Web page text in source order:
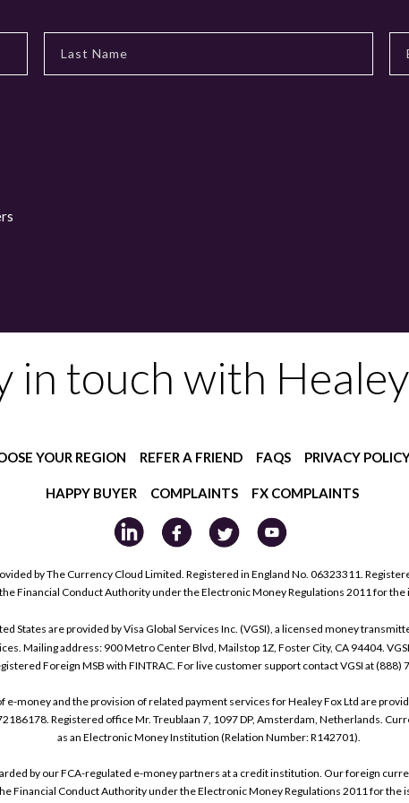
in touch with
YOUR REGION REFER A FRIEND FAQS PRIVACY
HAPPY BUYER COMPLAINTS FX COMPLAINTS
by The Currency Cloud Limited. Registered in England No. 06323311.
Financial Conduct Authority under the Electronic Money Regulations 2011 for
States are provided by Visa Global Services Inc. (VGSI), a licensed money
Mailing address: 900 Metro Center Blvd, Mailstop 1Z, Foster City, CA 94404.
Foreign MSB with FINTRAC. For live customer support contact VGSI at (888)
e-money and the provision of related payment services for Healey Fox Ltd are
Registered office Mr. Treublaan 7, 1097 DP, Amsterdam, Netherlands.
as an Electronic Money Institution (Relation Number: R142701).
by our FCA-regulated e-money partners at a credit institution. Our foreign
Financial Conduct Authority under the Electronic Money Regulations 2011 for the